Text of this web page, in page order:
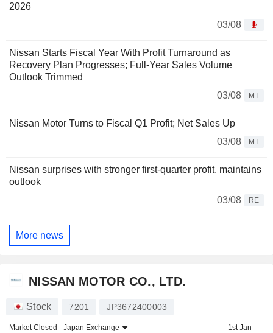
2026
03/08
Nissan Starts Fiscal Year With Profit Turnaround as
Recovery Plan Progresses; Full-Year Sales Volume
Outlook Trimmed
03/08
MT
Nissan Motor Turns to Fiscal Q1 Profit; Net Sales Up
03/08
MT
Nissan surprises with stronger first-quarter profit, maintains
outlook
03/08
RE
More news
NISSAN MOTOR CO., LTD.
Stock 7201 JP3672400003
Market Closed - Japan Exchange
1st Jan